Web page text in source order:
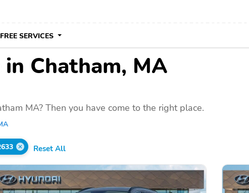
FREE SERVICES
Chatham, MA
MA? Then you have come to the right place.
Reset All